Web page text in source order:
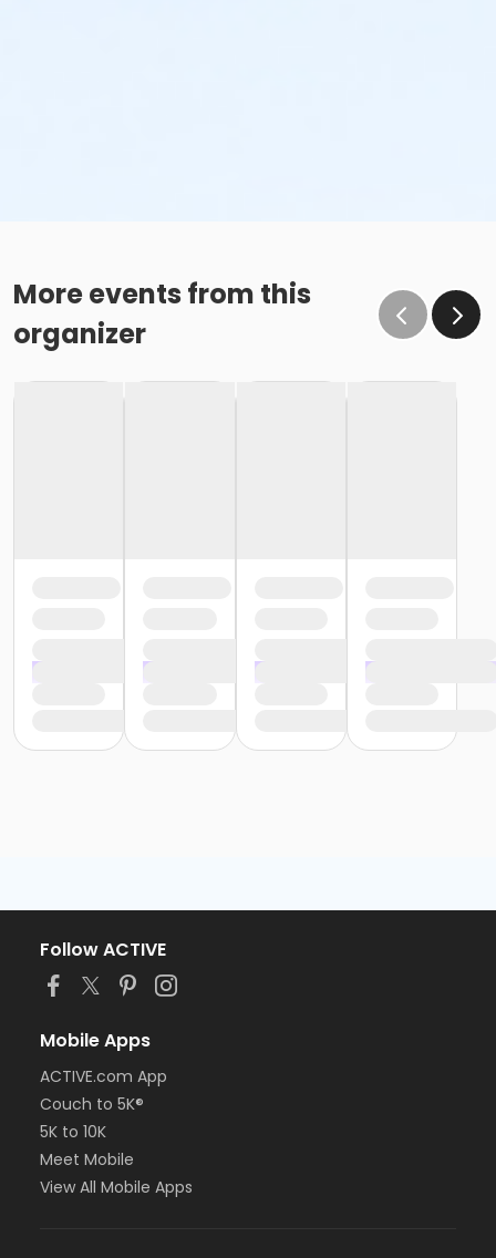
More events from this
organizer
Follow ACTIVE
Mobile Apps
ACTIVE.com App
Couch to 5K®
5K to 10K
Meet Mobile
View All Mobile Apps